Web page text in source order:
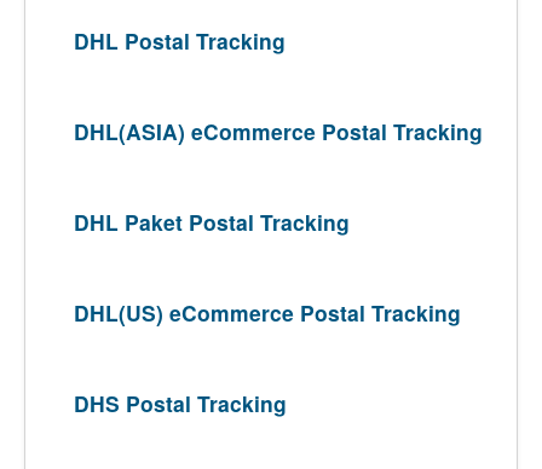
DHL Postal Tracking
DHL(ASIA) eCommerce Postal Tracking
DHL Paket Postal Tracking
DHL(US) eCommerce Postal Tracking
DHS Postal Tracking